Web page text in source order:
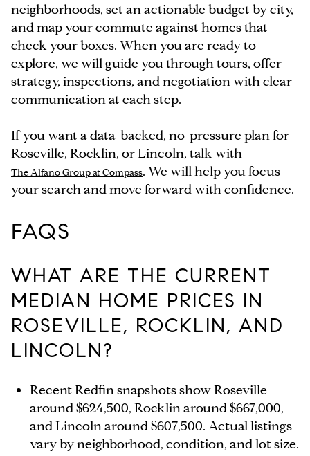
neighborhoods, set an actionable budget by city,
and map your commute against homes that
check your boxes. When you are ready to
explore, we will guide you through tours, offer
strategy, inspections, and negotiation with clear
communication at each step.
If you want a data-backed, no-pressure plan for
Roseville, Rocklin, or Lincoln, talk with
The Alfano Group at Compass. We will help you focus
your search and move forward with confidence.
FAQS
WHAT ARE THE CURRENT
MEDIAN HOME PRICES IN
ROSEVILLE, ROCKLIN, AND
LINCOLN?
Recent Redfin snapshots show Roseville
around $624,500, Rocklin around $667,000,
and Lincoln around $607,500. Actual listings
vary by neighborhood, condition, and lot size.